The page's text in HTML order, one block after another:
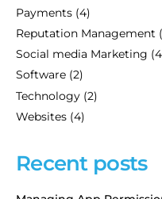
Payments (4)
Reputation Management
Social media Marketing
Software (2)
Technology (2)
Websites (4)
Recent posts